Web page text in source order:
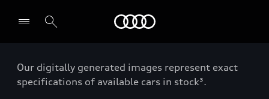
Our digitally generated images represent exact
specifications of available cars in stock³.